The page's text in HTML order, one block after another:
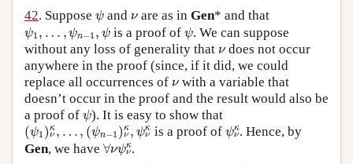
42. Suppose ψ
ψ and ν
νare as in Gen* and that
ψ1 , … , ψn−1 , ψ
ψ ,ψn ψ is a proof of ψ
ψ. We can suppose
without any loss of generality that ν
νdoes not occur
anywhere in the proof (since, if it did, we could
replace all occurrences of ν
νwith a variable that
doesn’t occur in the proof and the result would also be
a proof of ψ
ψ). It is easy to show that
(ψ1 )κ
ν , … , (ψn−1 )κ
ν , ψκ
ν
( ψ ) ν (ψn ) ν ψν κis a proof of ψκ
ν
ψν κ
. Hence, by
Gen, we have ∀νψκ
ν
∀νψν κ
.